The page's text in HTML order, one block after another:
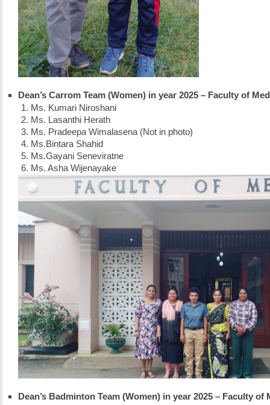
Dean’s Carrom Team (Women) in year 2025 – Faculty of
Ms. Kumari Niroshani
Ms. Lasanthi Herath
Ms. Pradeepa Wimalasena (Not in photo)
Ms.Bintara Shahid
Ms.Gayani Seneviratne
Ms. Asha Wijenayake
Dean’s Badminton Team (Women) in year 2025 – Faculty of